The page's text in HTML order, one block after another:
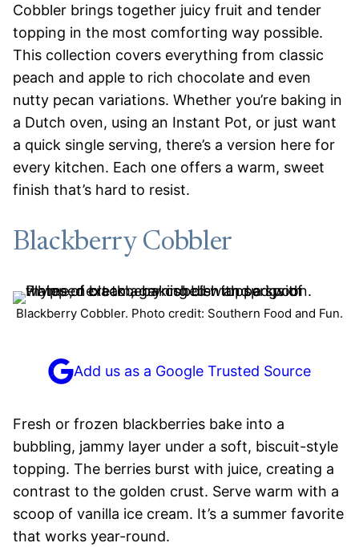
Cobbler brings together juicy fruit and tender
topping in the most comforting way possible.
This collection covers everything from classic
peach and apple to rich chocolate and even
nutty pecan variations. Whether you’re baking in
a Dutch oven, using an Instant Pot, or just want
a quick single serving, there’s a version here for
every kitchen. Each one offers a warm, sweet
finish that’s hard to resist.
Blackberry Cobbler
Blackberry Cobbler. Photo credit: Southern Food and Fun.
Add us as a Google Trusted Source
Fresh or frozen blackberries bake into a
bubbling, jammy layer under a soft, biscuit-style
topping. The berries burst with juice, creating a
contrast to the golden crust. Serve warm with a
scoop of vanilla ice cream. It’s a summer favorite
that works year-round.